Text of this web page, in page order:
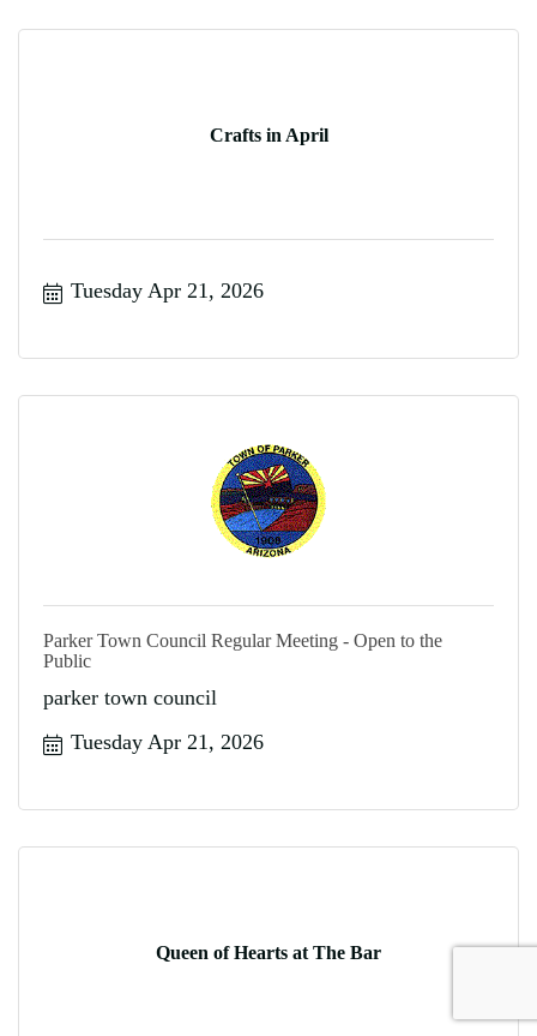
Crafts in April
Tuesday Apr 21, 2026
Parker Town Council Regular Meeting - Open to the
Public
parker town council
Tuesday Apr 21, 2026
Queen of Hearts at The Bar